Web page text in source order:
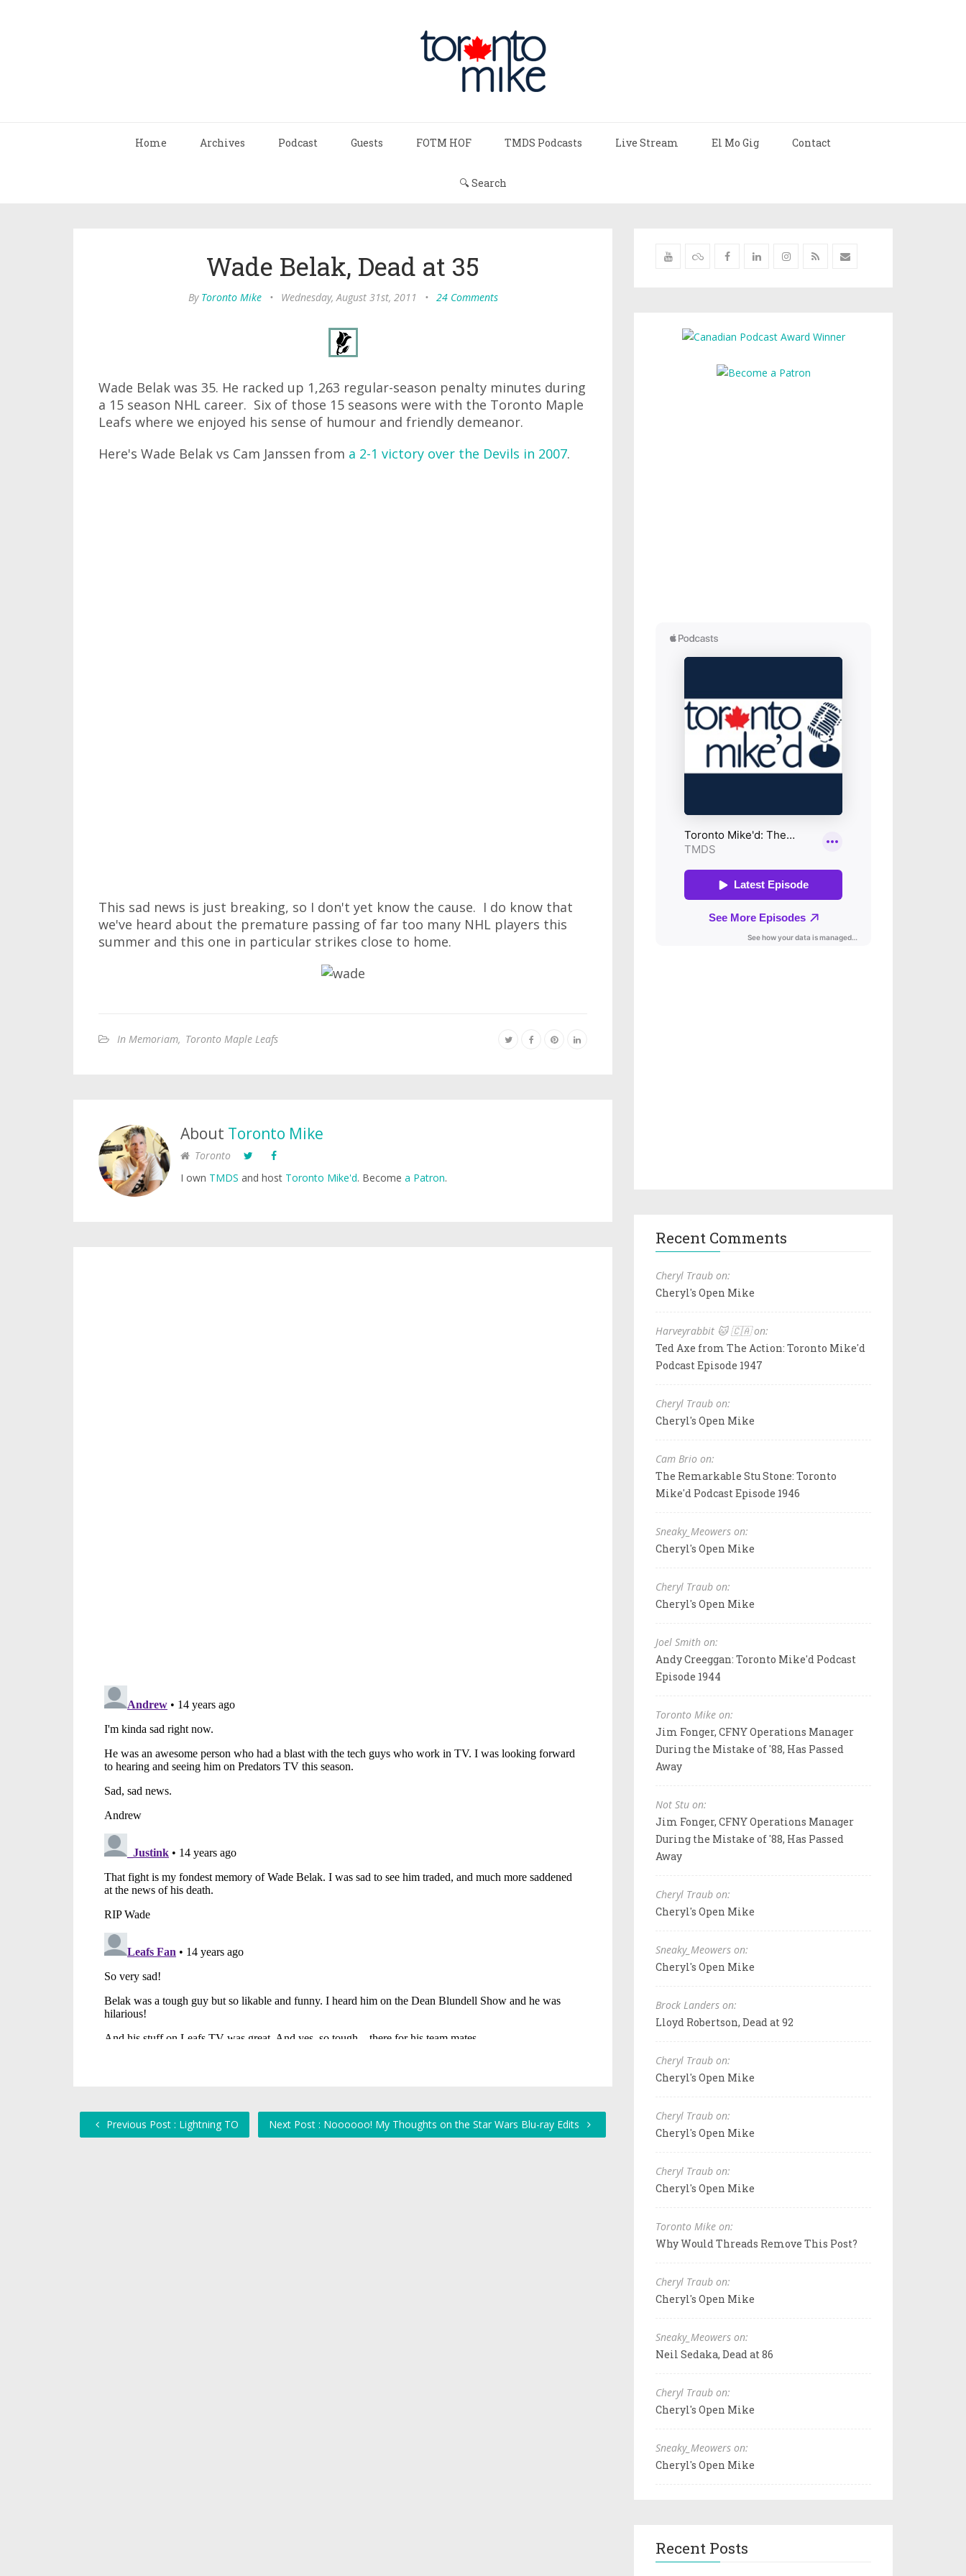
Home Archives Podcast Guests FOTM HOF TMDS Podcasts Live Stream El Mo Gig Contact
🔍 Search
Wade Belak, Dead at 35
By Toronto Mike • Wednesday, August 31st, 2011 • 24 Comments
Wade Belak was 35. He racked up 1,263 regular-season penalty minutes during
a 15 season NHL career. Six of those 15 seasons were with the Toronto Maple
Leafs where we enjoyed his sense of humour and friendly demeanor.
Here's Wade Belak vs Cam Janssen from a 2-1 victory over the Devils in 2007.
This sad news is just breaking, so I don't yet know the cause. I do know that
we've heard about the premature passing of far too many NHL players this
summer and this one in particular strikes close to home.
In Memoriam, Toronto Maple Leafs
About Toronto Mike
Toronto
I own TMDS and host Toronto Mike'd. Become a Patron.
Previous Post : Lightning TO Next Post : Noooooo! My Thoughts on the Star Wars Blu-ray Edits
Recent Comments
Cheryl Traub on:
Cheryl's Open Mike
Harveyrabbit 🐱 🇨🇦 on:
Ted Axe from The Action: Toronto Mike'd
Podcast Episode 1947
Cheryl Traub on:
Cheryl's Open Mike
Cam Brio on:
The Remarkable Stu Stone: Toronto
Mike'd Podcast Episode 1946
Sneaky_Meowers on:
Cheryl's Open Mike
Cheryl Traub on:
Cheryl's Open Mike
Joel Smith on:
Andy Creeggan: Toronto Mike'd Podcast
Episode 1944
Toronto Mike on:
Jim Fonger, CFNY Operations Manager
During the Mistake of '88, Has Passed
Away
Not Stu on:
Jim Fonger, CFNY Operations Manager
During the Mistake of '88, Has Passed
Away
Cheryl Traub on:
Cheryl's Open Mike
Sneaky_Meowers on:
Cheryl's Open Mike
Brock Landers on:
Lloyd Robertson, Dead at 92
Cheryl Traub on:
Cheryl's Open Mike
Cheryl Traub on:
Cheryl's Open Mike
Cheryl Traub on:
Cheryl's Open Mike
Toronto Mike on:
Why Would Threads Remove This Post?
Cheryl Traub on:
Cheryl's Open Mike
Sneaky_Meowers on:
Neil Sedaka, Dead at 86
Cheryl Traub on:
Cheryl's Open Mike
Sneaky_Meowers on:
Cheryl's Open Mike
Recent Posts